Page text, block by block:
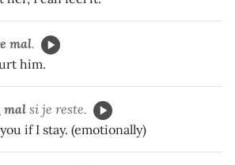
mal.
him.
mal si je reste.
if I stay. (emotionally)